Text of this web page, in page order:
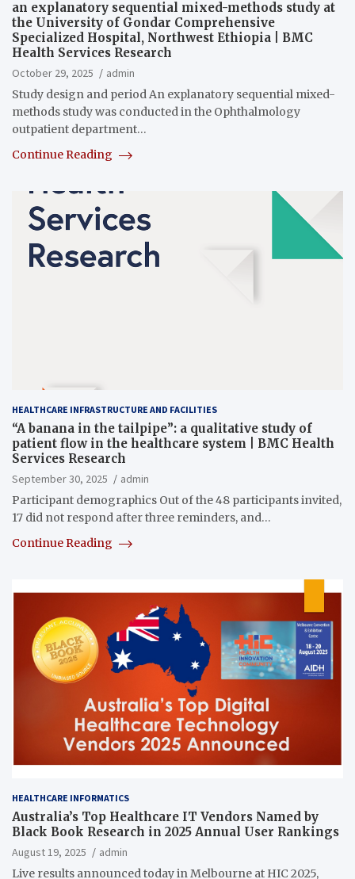
an explanatory sequential mixed-methods study at
the University of Gondar Comprehensive
Specialized Hospital, Northwest Ethiopia | BMC
Health Services Research
October 29, 2025
admin
Study design and period An explanatory sequential mixed-
methods study was conducted in the Ophthalmology
outpatient department…
Continue Reading
HEALTHCARE INFRASTRUCTURE AND FACILITIES
“A banana in the tailpipe”: a qualitative study of
patient flow in the healthcare system | BMC Health
Services Research
September 30, 2025
admin
Participant demographics Out of the 48 participants invited,
17 did not respond after three reminders, and…
Continue Reading
HEALTHCARE INFORMATICS
Australia’s Top Healthcare IT Vendors Named by
Black Book Research in 2025 Annual User Rankings
August 19, 2025
admin
Live results announced today in Melbourne at HIC 2025,